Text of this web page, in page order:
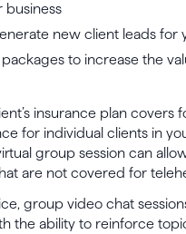
new client leads for
to increase the
insurance plan covers
for individual clients in
group session can
are not covered for
group video chat
the ability to reinforce